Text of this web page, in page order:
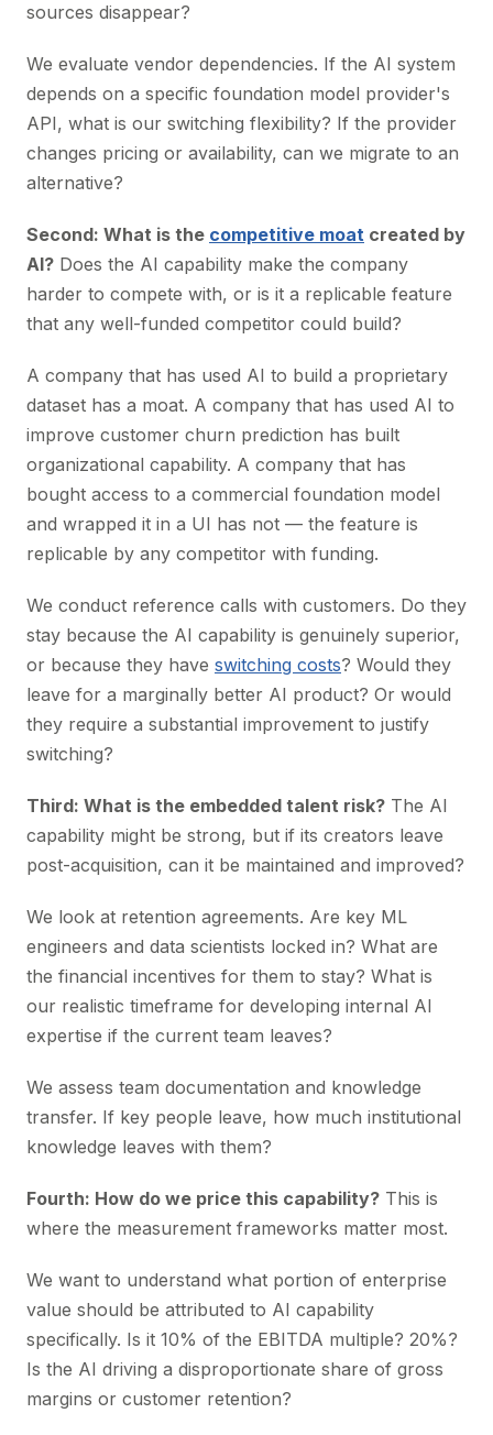
sources disappear?
We evaluate vendor dependencies. If the AI system
depends on a specific foundation model provider's
API, what is our switching flexibility? If the provider
changes pricing or availability, can we migrate to an
alternative?
Second: What is the competitive moat created by
AI? Does the AI capability make the company
harder to compete with, or is it a replicable feature
that any well-funded competitor could build?
A company that has used AI to build a proprietary
dataset has a moat. A company that has used AI to
improve customer churn prediction has built
organizational capability. A company that has
bought access to a commercial foundation model
and wrapped it in a UI has not — the feature is
replicable by any competitor with funding.
We conduct reference calls with customers. Do they
stay because the AI capability is genuinely superior,
or because they have switching costs? Would they
leave for a marginally better AI product? Or would
they require a substantial improvement to justify
switching?
Third: What is the embedded talent risk? The AI
capability might be strong, but if its creators leave
post-acquisition, can it be maintained and improved?
We look at retention agreements. Are key ML
engineers and data scientists locked in? What are
the financial incentives for them to stay? What is
our realistic timeframe for developing internal AI
expertise if the current team leaves?
We assess team documentation and knowledge
transfer. If key people leave, how much institutional
knowledge leaves with them?
Fourth: How do we price this capability? This is
where the measurement frameworks matter most.
We want to understand what portion of enterprise
value should be attributed to AI capability
specifically. Is it 10% of the EBITDA multiple? 20%?
Is the AI driving a disproportionate share of gross
margins or customer retention?